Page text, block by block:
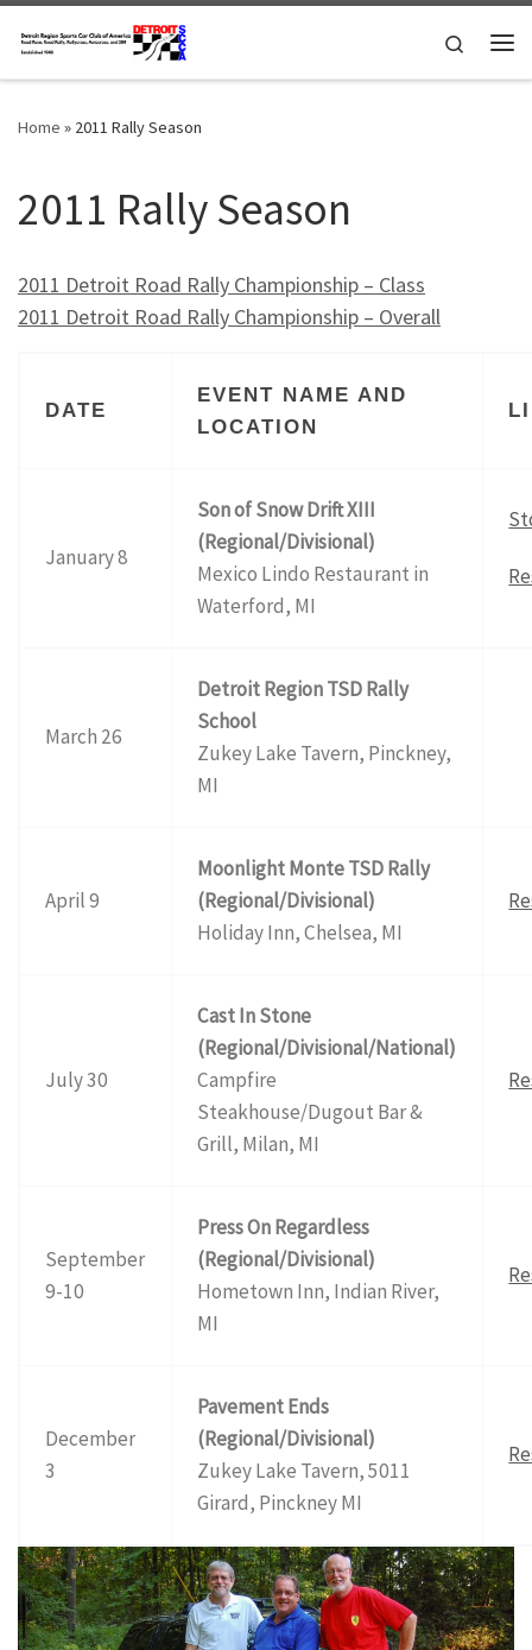
Skip to content
Search
Home » 2011 Rally Season
2011 Rally Season
2011 Detroit Road Rally Championship – Class
2011 Detroit Road Rally Championship – Overall
DATE
EVENT NAME AND
LOCATION
January 8
Son of Snow Drift XIII
(Regional/Divisional)
Mexico Lindo Restaurant in
Waterford, MI
March 26
Detroit Region TSD Rally
School
Zukey Lake Tavern, Pinckney,
MI
April 9
Moonlight Monte TSD Rally
(Regional/Divisional)
Holiday Inn, Chelsea, MI
July 30
Cast In Stone
(Regional/Divisional/National)
Campfire
Steakhouse/Dugout Bar &
Grill, Milan, MI
September
9-10
Press On Regardless
(Regional/Divisional)
Hometown Inn, Indian River,
MI
December
3
Pavement Ends
(Regional/Divisional)
Zukey Lake Tavern, 5011
Girard, Pinckney MI